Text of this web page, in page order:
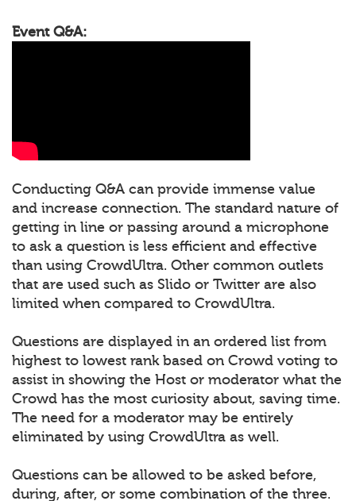
Event Q&A:
Conducting Q&A can provide immense value
and increase connection. The standard nature of
getting in line or passing around a microphone
to ask a question is less efficient and effective
than using CrowdUltra. Other common outlets
that are used such as Slido or Twitter are also
limited when compared to CrowdUltra.
Questions are displayed in an ordered list from
highest to lowest rank based on Crowd voting to
assist in showing the Host or moderator what the
Crowd has the most curiosity about, saving time.
The need for a moderator may be entirely
eliminated by using CrowdUltra as well.
Questions can be allowed to be asked before,
during, after, or some combination of the three.